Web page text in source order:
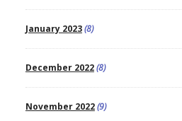
January 2023(8)
December 2022(8)
November 2022(9)